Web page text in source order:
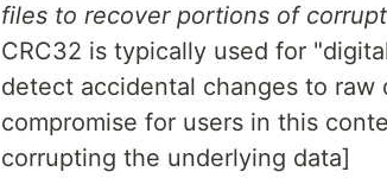
files to recover portions of
CRC32 is typically used for
detect accidental changes to
compromise for users in this
corrupting the underlying data]